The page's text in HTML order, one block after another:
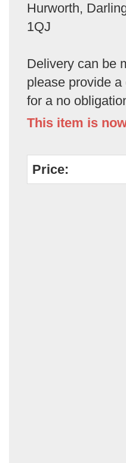
Hurworth,
1QJ
Delivery can be
please provide
for a no
This item is
Price: